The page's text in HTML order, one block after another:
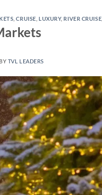
,CRUISE LUXURY, RIVER CRUISE
BY TVL LEADERS